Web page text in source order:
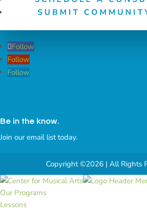
SUBMIT
Follow
Follow
Follow
Be in the know.
Join our email list today.
Copyright ©2026 | All Rights
Our Programs
Lessons